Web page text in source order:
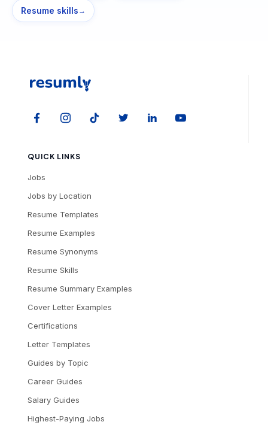
Resume skills →
QUICK LINKS
Jobs
Jobs by Location
Resume Templates
Resume Examples
Resume Synonyms
Resume Skills
Resume Summary Examples
Cover Letter Examples
Certifications
Letter Templates
Guides by Topic
Career Guides
Salary Guides
Highest-Paying Jobs